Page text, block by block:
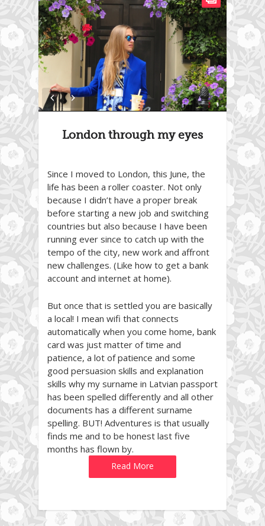
London through my eyes
Since I moved to London, this June, the
life has been a roller coaster. Not only
because I didn’t have a proper break
before starting a new job and switching
countries but also because I have been
running ever since to catch up with the
tempo of the city, new work and affront
new challenges. (Like how to get a bank
account and internet at home).
But once that is settled you are basically
a local! I mean wifi that connects
automatically when you come home, bank
card was just matter of time and
patience, a lot of patience and some
good persuasion skills and explanation
skills why my surname in Latvian passport
has been spelled differently and all other
documents has a different surname
spelling. BUT! Adventures is that usually
finds me and to be honest last five
months has flown by.
Read More